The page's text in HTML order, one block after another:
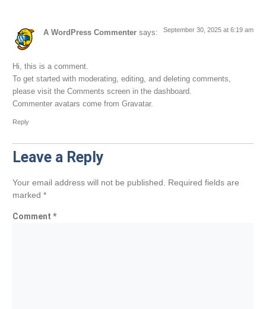
A WordPress Commenter says: September 30, 2025 at 6:19 am
Hi, this is a comment.
To get started with moderating, editing, and deleting comments,
please visit the Comments screen in the dashboard.
Commenter avatars come from Gravatar.
Reply
Leave a Reply
Your email address will not be published.
Required fields are
marked *
Comment *